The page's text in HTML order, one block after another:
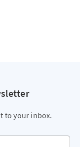
to your inbox.